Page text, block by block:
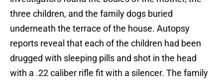
three children, and the family dogs buried
underneath the terrace of the house. Autopsy
reports reveal that each of the children had been
drugged with sleeping pills and shot in the head
with a .22 caliber rifle fit with a silencer. The family